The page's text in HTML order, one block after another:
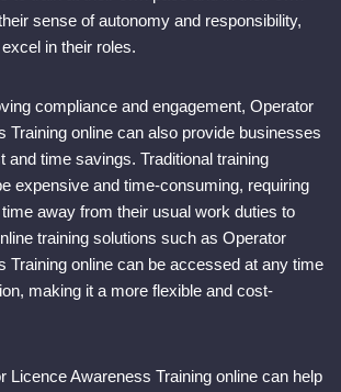
sense of autonomy and responsibility,
in their roles.
compliance and engagement, Operator
Training online can also provide businesses
and time savings. Traditional training
expensive and time-consuming, requiring
away from their usual work duties to
training solutions such as Operator
Training online can be accessed at any time
making it a more flexible and cost-
Licence Awareness Training online can help